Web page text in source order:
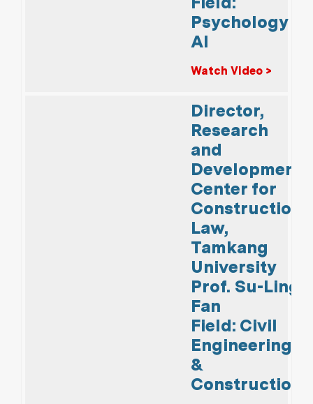
Psychology &
AI
Watch Video >
Director,
Research
and
Development
Center for
Construction
Law,
Tamkang
University
Prof. Su-Ling
Fan
Field: Civil
Engineering
&
Construction